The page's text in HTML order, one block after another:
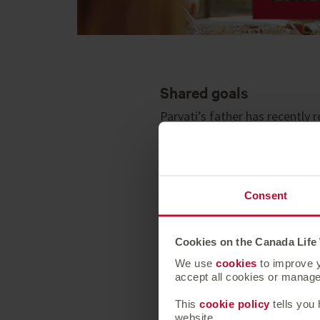
Consent
Cookies on the Canada Life
We use cookies to improve
accept all cookies or
This cookie policy tells you
website.
Shared goals
Parvati’s father has recently
After speaking to their
simple to manage and offers
they could achieve by
Supporting children